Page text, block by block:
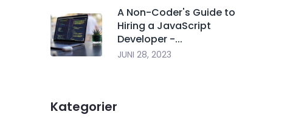
A Non-Coder's Guide to
Hiring a JavaScript
Developer -...
JUNI 28, 2023
Kategorier